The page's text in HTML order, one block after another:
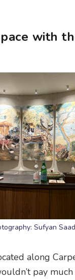
with
Sufyan Saad
along
pay